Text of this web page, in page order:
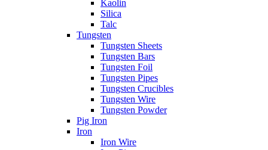
Kaolin
Silica
Talc
Tungsten
Tungsten Sheets
Tungsten Bars
Tungsten Foil
Tungsten Pipes
Tungsten Crucibles
Tungsten Wire
Tungsten Powder
Pig Iron
Iron
Iron Wire